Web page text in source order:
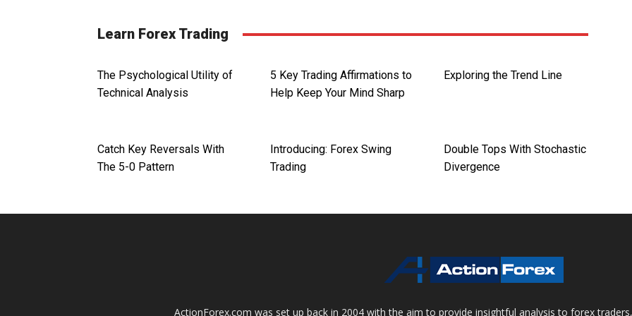
Learn Forex Trading
The Psychological Utility of
Technical Analysis
5 Key Trading Affirmations to
Help Keep Your Mind Sharp
Exploring the Trend Line
Catch Key Reversals With
The 5-0 Pattern
Introducing: Forex Swing
Trading
Double Tops With Stochastic
Divergence
ActionForex.com was set up back in 2004 with the aim to provide insightful analysis to forex